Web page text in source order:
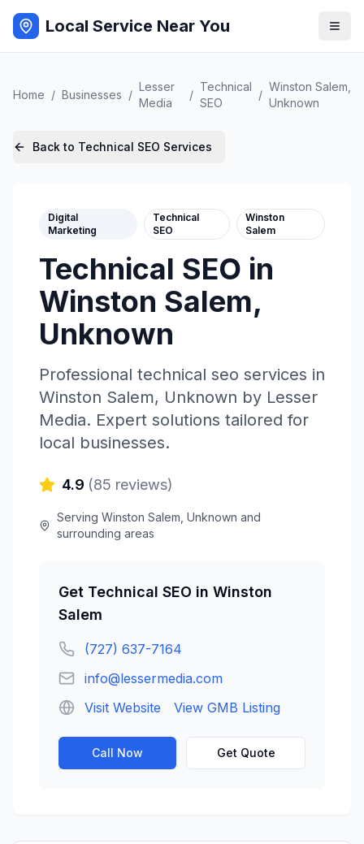
Local Service Near You
Home / Businesses /
Lesser
Media
/
Technical
SEO
/
Winston Salem
Unknown
Back to Technical SEO Services
Digital
Marketing
Technical
SEO
Winston
Salem
Technical SEO in
Winston Salem,
Unknown
Professional technical seo services in
Winston Salem, Unknown by Lesser
Media. Expert solutions tailored for
local businesses.
4.9 (85 reviews)
ServingWinston Salem ,Unknown and
surrounding areas
Get Technical SEO in Winston
Salem
(727) 637-7164
info@lessermedia.com
Visit Website
View GMB Listing
Call Now Get Quote